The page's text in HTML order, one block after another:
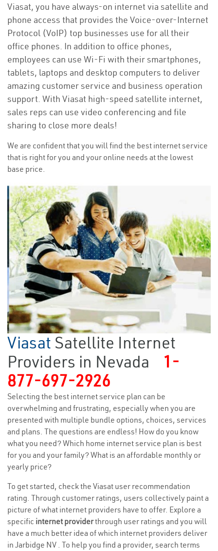
Viasat, you have always-on internet via satellite and
phone access that provides the Voice-over-Internet
Protocol (VoIP) top businesses use for all their
office phones. In addition to office phones,
employees can use Wi-Fi with their smartphones,
tablets, laptops and desktop computers to deliver
amazing customer service and business operation
support. With Viasat high-speed satellite internet,
sales reps can use video conferencing and file
sharing to close more deals!
We are confident that you will find the best internet service
that is right for you and your online needs at the lowest
base price.
Viasat Satellite Internet
Providers in Nevada
1-
877-697-2926
Selecting the best internet service plan can be
overwhelming and frustrating, especially when you are
presented with multiple bundle options, choices, services
and plans. The questions are endless! How do you know
what you need? Which home internet service plan is best
for you and your family? What is an affordable monthly or
yearly price?
To get started, check the Viasat user recommendation
rating. Through customer ratings, users collectively paint a
picture of what internet providers have to offer. Explore a
specific internet providerthrough user ratings and you will
have a much better idea of which internet providers deliver
in Jarbidge NV . To help you find a provider, search terms